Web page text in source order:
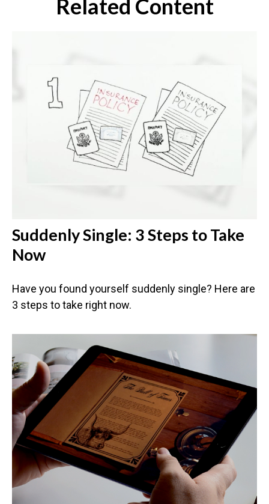
Related Content
Suddenly Single: 3 Steps to Take
Now
Have you found yourself suddenly single? Here are
3 steps to take right now.